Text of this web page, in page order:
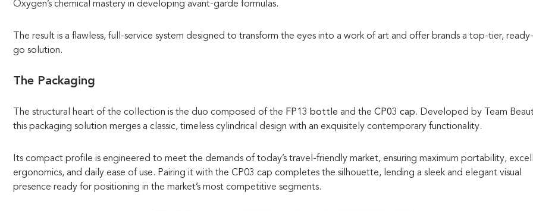
Oxygen’s chemical mastery in developing avant-garde formulas.
The result is a flawless, full-service system designed to transform the eyes into a work of art and offer brands a top-tier,
go solution.
The Packaging
The structural heart of the collection is the duo composed of the FP13 bottle and the CP03 cap. Developed by Team
this packaging solution merges a classic, timeless cylindrical design with an exquisitely contemporary functionality.
Its compact profile is engineered to meet the demands of today’s travel-friendly market, ensuring maximum portability,
ergonomics, and daily ease of use. Pairing it with the CP03 cap completes the silhouette, lending a sleek and elegant visual
presence ready for positioning in the market’s most competitive segments.